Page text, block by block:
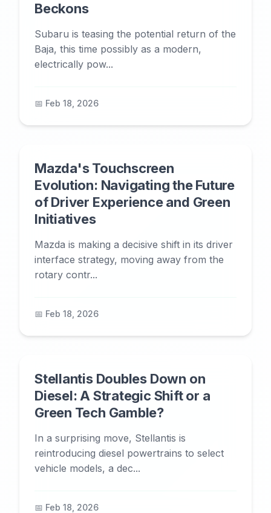
Beckons
Subaru is teasing the potential return of the
Baja, this time possibly as a modern,
electrically pow...
📅 Feb 18, 2026
Mazda's Touchscreen
Evolution: Navigating the Future
of Driver Experience and Green
Initiatives
Mazda is making a decisive shift in its driver
interface strategy, moving away from the
rotary contr...
📅 Feb 18, 2026
Stellantis Doubles Down on
Diesel: A Strategic Shift or a
Green Tech Gamble?
In a surprising move, Stellantis is
reintroducing diesel powertrains to select
vehicle models, a dec...
📅 Feb 18, 2026